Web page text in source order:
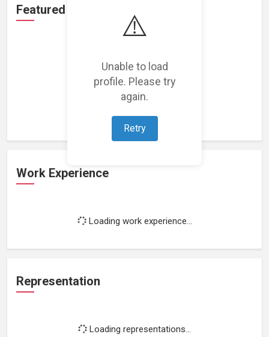
⚠️
Unable to load
profile. Please try
again.
Retry
Featured Projects
Loading featured projects...
Work Experience
Loading work experience...
Representation
Loading representations...